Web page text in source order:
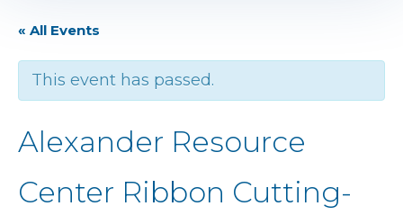
« All Events
This event has passed.
Alexander Resource
Center Ribbon Cutting-